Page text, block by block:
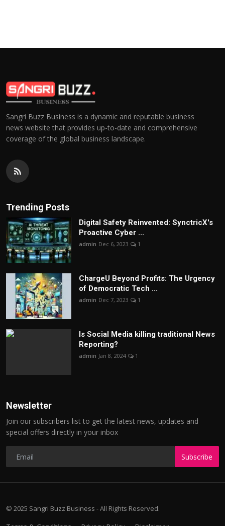
Sangri Buzz Business is a dynamic and reputable business
news website that provides up-to-date and comprehensive
coverage of the global business landscape.
Trending Posts
Digital Safety Reinvented: SynctricX's
Proactive Cyber ...
admin Dec 6, 2023 1
ChargеU Beyond Profits: The Urgency
of Democratic Tech ...
admin Dec 7, 2023 1
Is Social Media killing traditional News
Reporting?
admin Jan 8, 2024 1
Newsletter
Join our subscribers list to get the latest news, updates and
special offers directly in your inbox
Subscribe
© 2025 Sangri Buzz Business - All Rights Reserved.